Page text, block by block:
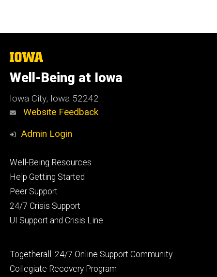
The
University
of
Iowa
Well-Being at Iowa
Iowa City, Iowa 52242
Website Feedback
Admin Login
Footer
primary
Well-Being Resources
Help Getting Started
Peer Support
24/7 Crisis Support
UI Support and Crisis Line
Footer
secondary
Togetherall: 24/7 Online Support Community
Collegiate Recovery Program